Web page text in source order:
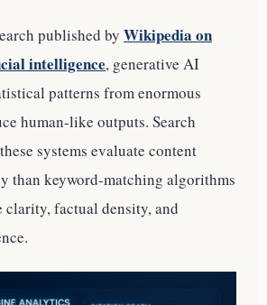
published by Wikipedia on
intelligence, generative AI
patterns from enormous
human-like outputs. Search
systems evaluate content
than keyword-matching algorithms
factual density, and